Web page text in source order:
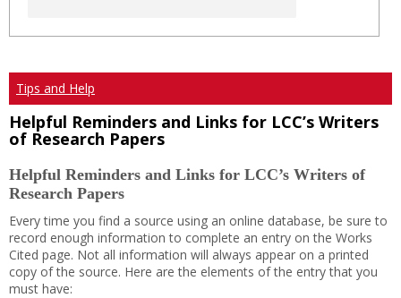
Tips and Help
Helpful Reminders and Links for LCC’s Writers
of Research Papers
Helpful Reminders and Links for LCC’s Writers of
Research Papers
Every time you find a source using an online database, be sure to
record enough information to complete an entry on the Works
Cited page. Not all information will always appear on a printed
copy of the source. Here are the elements of the entry that you
must have: